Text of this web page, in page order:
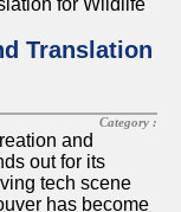
Translation
Category :